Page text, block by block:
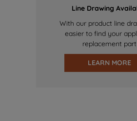
Line Drawing
With our product line
easier to find your
replacement part
LEARN MORE